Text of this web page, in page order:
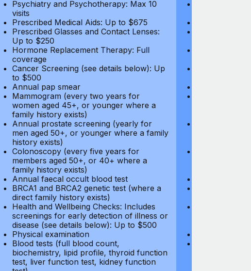
Psychiatry and Psychotherapy: Max 10
visits
Prescribed Medical Aids: Up to $675
Prescribed Glasses and Contact Lenses:
Up to $250
Hormone Replacement Therapy: Full
coverage
Cancer Screening (see details below): Up
to $500
Annual pap smear
Mammogram (every two years for
women aged 45+, or younger where a
family history exists)
Annual prostate screening (yearly for
men aged 50+, or younger where a family
history exists)
Colonoscopy (every five years for
members aged 50+, or 40+ where a
family history exists)
Annual faecal occult blood test
BRCA1 and BRCA2 genetic test (where a
direct family history exists)
Health and Wellbeing Checks: Includes
screenings for early detection of illness or
disease (see details below): Up to $500
Physical examination
Blood tests (full blood count,
biochemistry, lipid profile, thyroid function
test, liver function test, kidney function